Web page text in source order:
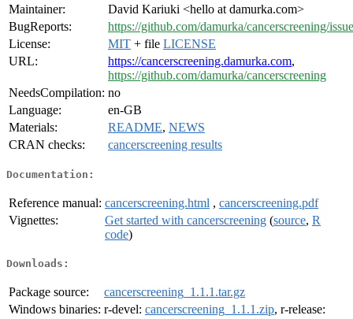
Maintainer:
David Kariuki <hello at damurka.com>
BugReports:
https://github.com/damurka/cancerscreening/
License:
MIT + file LICENSE
URL:
https://cancerscreening.damurka.com,
https://github.com/damurka/cancerscreening
NeedsCompilation: no
Language:
en-GB
Materials:
README, NEWS
CRAN checks:
cancerscreening results
Documentation:
Reference manual: cancerscreening.html , cancerscreening.pdf
Vignettes:
Get started with cancerscreening (source, R
code)
Downloads:
Package source:
cancerscreening_1.1.1.tar.gz
Windows binaries: r-devel: cancerscreening_1.1.1.zip, r-release: